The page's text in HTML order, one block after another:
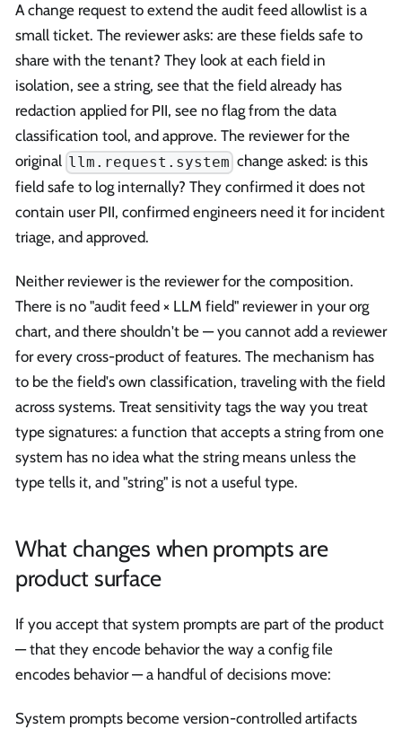
A change request to extend the audit feed allowlist is a
small ticket. The reviewer asks: are these fields safe to
share with the tenant? They look at each field in
isolation, see a string, see that the field already has
redaction applied for PII, see no flag from the data
classification tool, and approve. The reviewer for the
original llm.request.system change asked: is this
field safe to log internally? They confirmed it does not
contain user PII, confirmed engineers need it for incident
triage, and approved.
Neither reviewer is the reviewer for the composition.
There is no "audit feed × LLM field" reviewer in your org
chart, and there shouldn't be — you cannot add a reviewer
for every cross-product of features. The mechanism has
to be the field's own classification, traveling with the field
across systems. Treat sensitivity tags the way you treat
type signatures: a function that accepts a string from one
system has no idea what the string means unless the
type tells it, and "string" is not a useful type.
What changes when prompts are
product surface
If you accept that system prompts are part of the product
— that they encode behavior the way a config file
encodes behavior — a handful of decisions move:
System prompts become version-controlled artifacts